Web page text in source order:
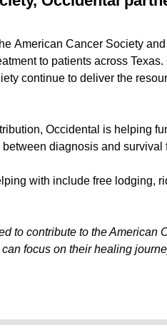
American Cancer Society
to patients across
continue to deliver the
Occidental is helping
diagnosis and
with include free lodging,
to contribute to the
focus on their healing